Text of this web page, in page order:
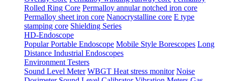
Rolled Ring Core Permalloy annular notched iron core
Permalloy sheet iron core Nanocrystalline core E type
stamping core Shielding Series
HD-Endoscope
Popular Portable Endoscope Mobile Style Borescopes Long
Distance Industrial Endoscopes
Environment Testers
Sound Level Meter WBGT Heat stress monitor Noise